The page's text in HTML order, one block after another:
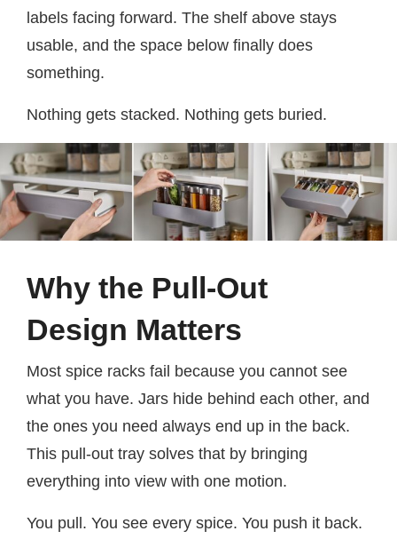
labels facing forward. The shelf above stays
usable, and the space below finally does
something.
Nothing gets stacked. Nothing gets buried.
Why the Pull-Out
Design Matters
Most spice racks fail because you cannot see
what you have. Jars hide behind each other, and
the ones you need always end up in the back.
This pull-out tray solves that by bringing
everything into view with one motion.
You pull. You see every spice. You push it back.